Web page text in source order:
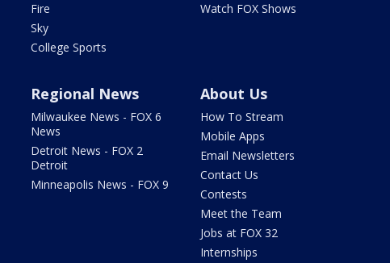
Fire
Sky
College Sports
Watch FOX Shows
Regional News
Milwaukee News - FOX 6
News
Detroit News - FOX 2
Detroit
Minneapolis News - FOX 9
About Us
How To Stream
Mobile Apps
Email Newsletters
Contact Us
Contests
Meet the Team
Jobs at FOX 32
Internships